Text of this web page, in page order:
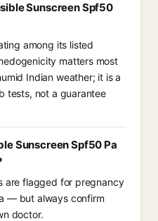
Sunscreen Spf50
among its listed
matters most
Indian weather; it is a
tests, not a guarantee
Sunscreen Spf50 Pa
are flagged for pregnancy
— but always confirm
doctor.